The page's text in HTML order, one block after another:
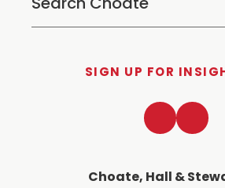
SIGN UP FOR
Choate, Hall &
LinkedIn